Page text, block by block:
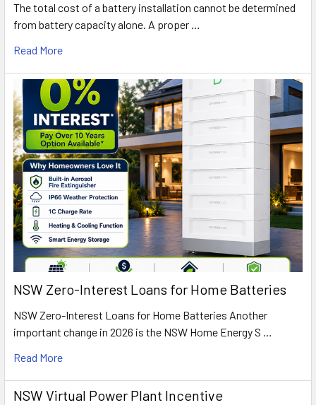
The total cost of a battery installation cannot be determined
from battery capacity alone. A proper …
Read More
NSW Zero-Interest Loans for Home Batteries
NSW Zero-Interest Loans for Home Batteries Another
important change in 2026 is the NSW Home Energy S …
Read More
NSW Virtual Power Plant Incentive